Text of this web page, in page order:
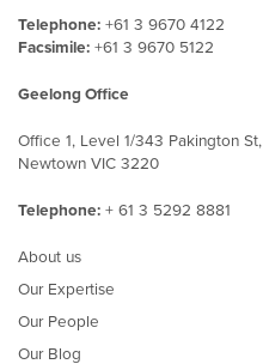
Telephone: +61 3 9670 4122
Facsimile: +61 3 9670 5122
Geelong Office
Office 1, Level 1/343 Pakington St,
Newtown VIC 3220
Telephone: + 61 3 5292 8881
About us
Our Expertise
Our People
Our Blog